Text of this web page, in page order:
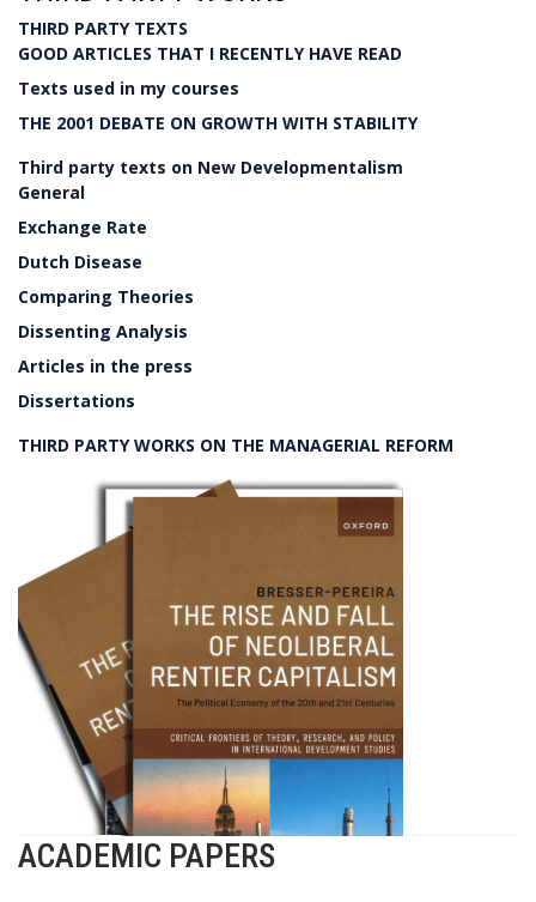
THIRD PARTY TEXTS
GOOD ARTICLES THAT I RECENTLY HAVE READ
Texts used in my courses
THE 2001 DEBATE ON GROWTH WITH STABILITY
Third party texts on New Developmentalism
General
Exchange Rate
Dutch Disease
Comparing Theories
Dissenting Analysis
Articles in the press
Dissertations
THIRD PARTY WORKS ON THE MANAGERIAL REFORM
ACADEMIC PAPERS